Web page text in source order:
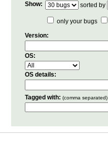
Show: sorted by
only your bugs
Version:
OS:
OS details:
Tagged with: (comma separated)